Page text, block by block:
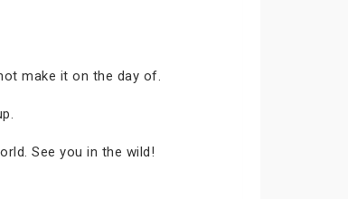
make it on the day of.
See you in the wild!